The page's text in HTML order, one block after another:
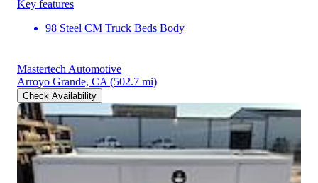
Key features
98 Steel CM Truck Beds Body
Mastertech Automotive
Arroyo Grande, CA (502.7 mi)
Check Availability